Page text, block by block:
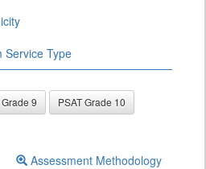
Service Type
Grade 9
PSAT Grade 10
Assessment Methodology